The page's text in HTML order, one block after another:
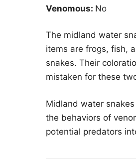
Venomous: No
The midland water
items are frogs, fish,
snakes. Their
mistaken for these
Midland water
the behaviors of
potential predators